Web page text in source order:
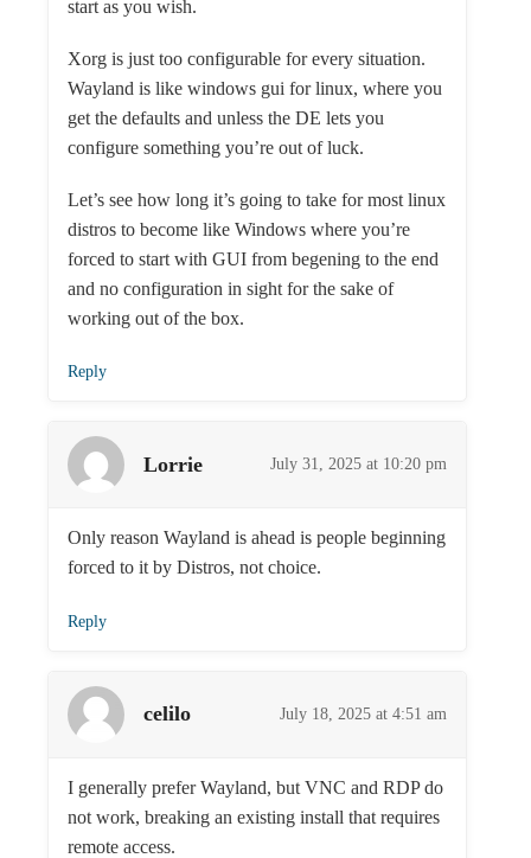
start as you wish.
Xorg is just too configurable for every situation.
Wayland is like windows gui for linux, where you
get the defaults and unless the DE lets you
configure something you’re out of luck.
Let’s see how long it’s going to take for most linux
distros to become like Windows where you’re
forced to start with GUI from begening to the end
and no configuration in sight for the sake of
working out of the box.
Reply
Lorrie July 31, 2025 at 10:20 pm
Only reason Wayland is ahead is people beginning
forced to it by Distros, not choice.
Reply
celilo July 18, 2025 at 4:51 am
I generally prefer Wayland, but VNC and RDP do
not work, breaking an existing install that requires
remote access.